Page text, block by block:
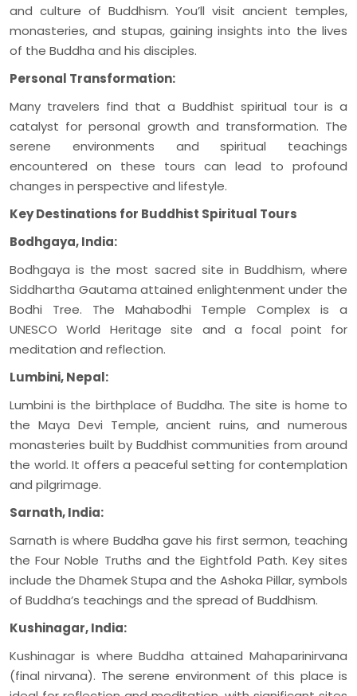
and culture of Buddhism. You’ll visit ancient temples,
monasteries, and stupas, gaining insights into the lives
of the Buddha and his disciples.
Personal Transformation:
Many travelers find that a Buddhist spiritual tour is a
catalyst for personal growth and transformation. The
serene environments and spiritual teachings
encountered on these tours can lead to profound
changes in perspective and lifestyle.
Key Destinations for Buddhist Spiritual Tours
Bodhgaya, India:
Bodhgaya is the most sacred site in Buddhism, where
Siddhartha Gautama attained enlightenment under the
Bodhi Tree. The Mahabodhi Temple Complex is a
UNESCO World Heritage site and a focal point for
meditation and reflection.
Lumbini, Nepal:
Lumbini is the birthplace of Buddha. The site is home to
the Maya Devi Temple, ancient ruins, and numerous
monasteries built by Buddhist communities from around
the world. It offers a peaceful setting for contemplation
and pilgrimage.
Sarnath, India:
Sarnath is where Buddha gave his first sermon, teaching
the Four Noble Truths and the Eightfold Path. Key sites
include the Dhamek Stupa and the Ashoka Pillar, symbols
of Buddha’s teachings and the spread of Buddhism.
Kushinagar, India:
Kushinagar is where Buddha attained Mahaparinirvana
(final nirvana). The serene environment of this place is